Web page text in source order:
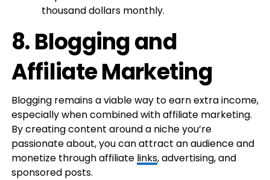
thousand dollars monthly.
8.Blogging and
Affiliate Marketing
Blogging remains a viable way to earn extra income,
especially when combined with affiliate marketing.
By creating content around a niche you’re
passionate about, you can attract an audience and
monetize through affiliate links, advertising, and
sponsored posts.